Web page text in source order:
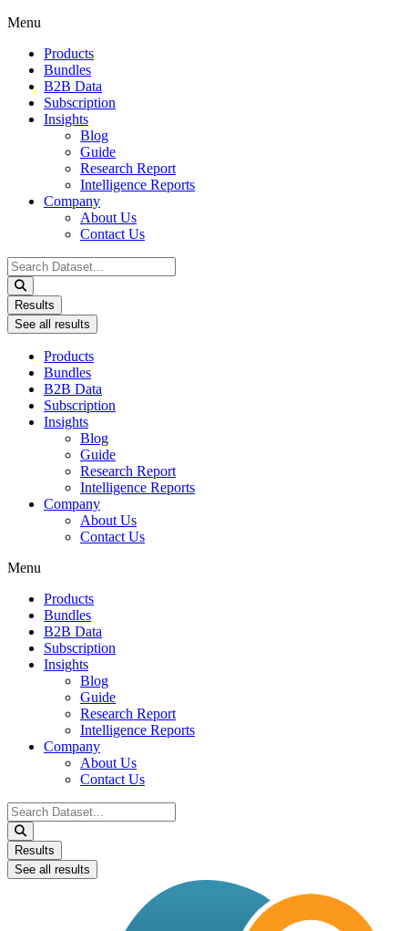
Menu
Products
Bundles
B2B Data
Subscription
Insights
Blog
Guide
Research Report
Intelligence Reports
Company
About Us
Contact Us
Search
...
Results
See all results
Products
Bundles
B2B Data
Subscription
Insights
Blog
Guide
Research Report
Intelligence Reports
Company
About Us
Contact Us
Menu
Products
Bundles
B2B Data
Subscription
Insights
Blog
Guide
Research Report
Intelligence Reports
Company
About Us
Contact Us
Search
...
Results
See all results